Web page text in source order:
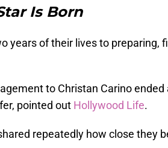
Is Born
years of their lives to preparing,
to Christan Carino
pointed out Hollywood Life.
repeatedly how close they